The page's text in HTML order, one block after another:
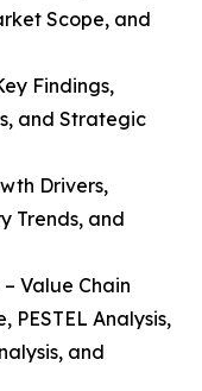
Scope, and
Findings,
and Strategic
Drivers,
Trends, and
Value Chain
PESTEL Analysis,
and